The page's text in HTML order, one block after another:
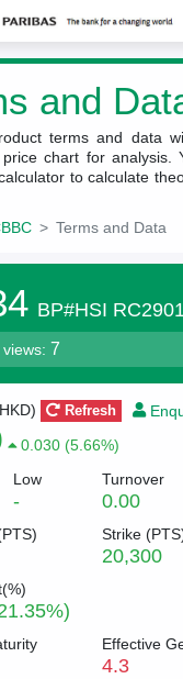
and
terms and data
chart for analysis.
to calculate
Terms and Data
BP#HSI
7
Refresh
0.030 (5.66%)
Low
-
Turnover
0.00
PTS) Strike (PTS
20,300
Effective
4.3